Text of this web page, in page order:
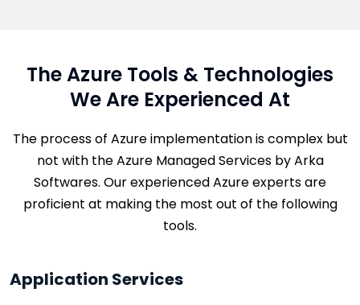
The Azure Tools & Technologies
We Are Experienced At
The process of Azure implementation is complex but
not with the Azure Managed Services by Arka
Softwares. Our experienced Azure experts are
proficient at making the most out of the following
tools.
Application Services